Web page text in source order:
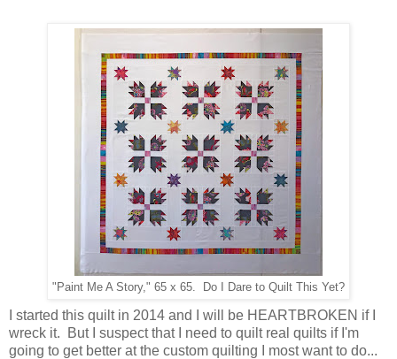
"Paint Me A Story," 65 x 65. Do I Dare to Quilt This Yet?
I started this quilt in 2014 and I will be HEARTBROKEN if I
wreck it. But I suspect that I need to quilt real quilts if I'm
going to get better at the custom quilting I most want to do...